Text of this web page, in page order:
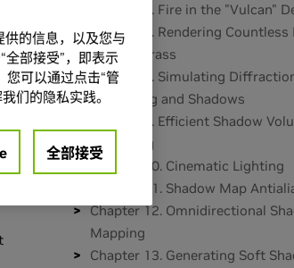
Chapter 6. Fire in the "Vulcan"
Chapter 7. Rendering Countless
Waving Grass
Chapter 8. Simulating
Part II: Lighting and Shadows
Chapter 9. Efficient Shadow
Rendering
Chapter 10. Cinematic Lighting
Chapter 11. Shadow Map
Chapter 12. Omnidirectional
Mapping
Chapter 13. Generating Soft
的信息，以及您与
部接受”，即表示
您可以通过点击“管
们的隐私实践。
全部接受